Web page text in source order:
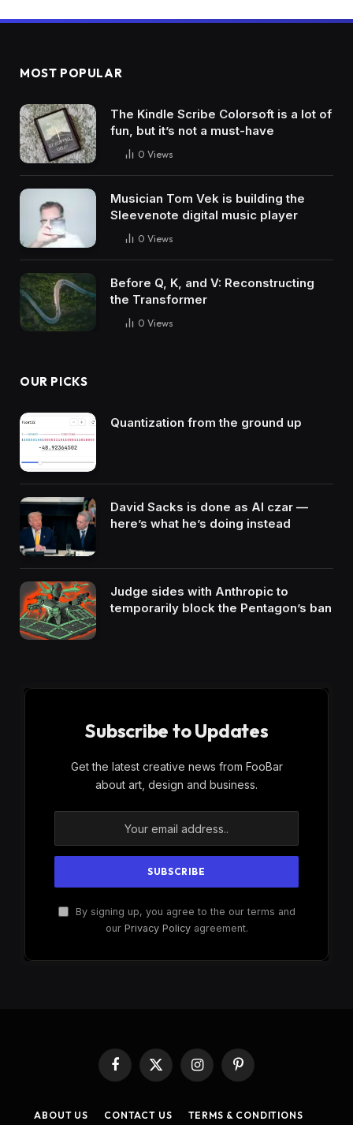
MOST POPULAR
The Kindle Scribe Colorsoft is a lot of
fun, but it’s not a must-have
0 Views
Musician Tom Vek is building the
Sleevenote digital music player
0 Views
Before Q, K, and V: Reconstructing
the Transformer
0 Views
OUR PICKS
Quantization from the ground up
David Sacks is done as AI czar —
here’s what he’s doing instead
Judge sides with Anthropic to
temporarily block the Pentagon’s ban
Subscribe to Updates
Get the latest creative news from FooBar
about art, design and business.
By signing up, you agree to the our terms and
our Privacy Policyagreement.
Facebook
X
InstagramPinterest
ABOUT US CONTACT US TERMS & CONDITIONS